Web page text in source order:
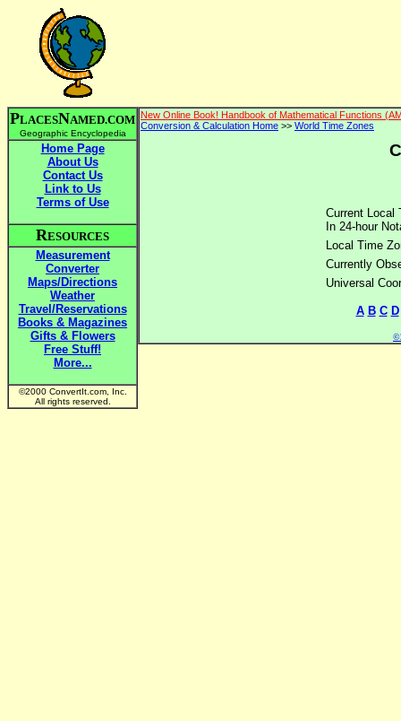
PLACESNAMED.COM
Geographic Encyclopedia
Home Page
About Us
Contact Us
Link to Us
Terms of Use
RESOURCES
Measurement
Converter
Maps/Directions
Weather
Travel/Reservations
Books & Magazines
Gifts & Flowers
Free Stuff!
More...
©2000 ConvertIt.com, Inc.
All rights reserved.
New Online Book! Handbook of Mathematical Functions
Conversion & Calculation Home >> World Time Zones
Current Local
In 24-hour
Local Time
Currently
Universal
A B C D